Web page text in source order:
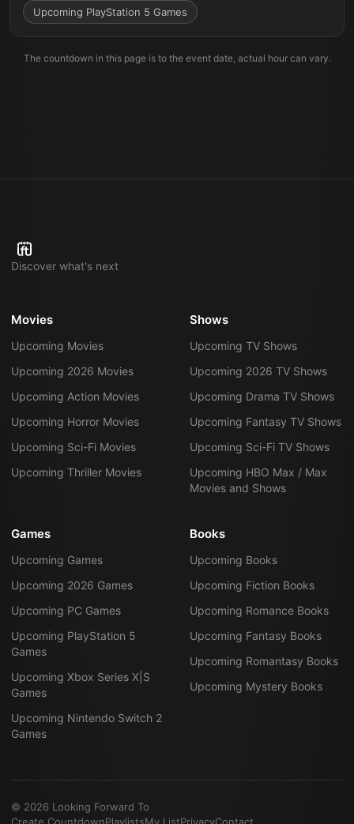
Upcoming PlayStation 5 Games
The countdown in this page is to the event date, actual hour can vary.
Discover what's next
Movies
Upcoming Movies
Upcoming 2026 Movies
Upcoming Action Movies
Upcoming Horror Movies
Upcoming Sci-Fi Movies
Upcoming Thriller Movies
Shows
Upcoming TV Shows
Upcoming 2026 TV Shows
Upcoming Drama TV Shows
Upcoming Fantasy TV Shows
Upcoming Sci-Fi TV Shows
Upcoming HBO Max / Max
Movies and Shows
Games
Upcoming Games
Upcoming 2026 Games
Upcoming PC Games
Upcoming PlayStation 5
Games
Upcoming Xbox Series X|S
Games
Upcoming Nintendo Switch 2
Games
Books
Upcoming Books
Upcoming Fiction Books
Upcoming Romance Books
Upcoming Fantasy Books
Upcoming Romantasy Books
Upcoming Mystery Books
© 2026 Looking Forward To